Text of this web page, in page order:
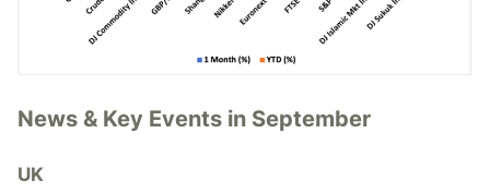
News & Key Events in September
UK